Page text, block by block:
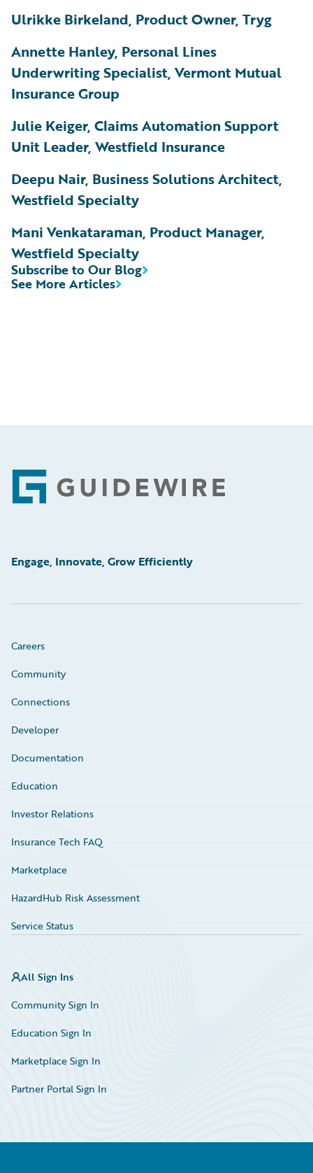
Ulrikke Birkeland, Product Owner, Tryg
Annette Hanley, Personal Lines
Underwriting Specialist, Vermont Mutual
Insurance Group
Julie Keiger, Claims Automation Support
Unit Leader, Westfield Insurance
Deepu Nair, Business Solutions Architect,
Westfield Specialty
Mani Venkataraman, Product Manager,
Westfield Specialty
See More Articles
Subscribe to Our Blog
Footer
Engage, Innovate, Grow Efficiently
Careers
Community
Connections
Developer
Documentation
Education
Investor Relations
Insurance Tech FAQ
Marketplace
HazardHub Risk Assessment
Service Status
All Sign Ins
Community Sign In
Education Sign In
Marketplace Sign In
Partner Portal Sign In